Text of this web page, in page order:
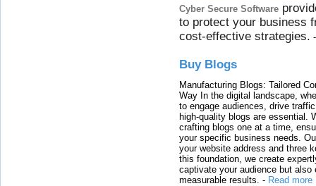
Cyber Secure Software
to protect your business
cost-effective strategies.
Buy Blogs
Manufacturing Blogs: Tailored
Way In the digital landscape,
to engage audiences, drive
high-quality blogs are essential.
crafting blogs one at a time,
your specific business needs.
your website address and three
this foundation, we create
captivate your audience but also
measurable results. - Read more